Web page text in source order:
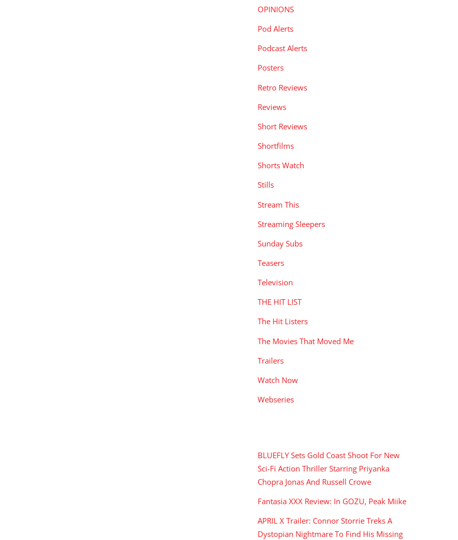
OPINIONS
Pod Alerts
Podcast Alerts
Posters
Retro Reviews
Reviews
Short Reviews
Shortfilms
Shorts Watch
Stills
Stream This
Streaming Sleepers
Sunday Subs
Teasers
Television
THE HIT LIST
The Hit Listers
The Movies That Moved Me
Trailers
Watch Now
Webseries
BLUEFLY Sets Gold Coast Shoot For New
Sci-Fi Action Thriller Starring Priyanka
Chopra Jonas And Russell Crowe
Fantasia XXX Review: In GOZU, Peak Miike
APRIL X Trailer: Connor Storrie Treks A
Dystopian Nightmare To Find His Missing